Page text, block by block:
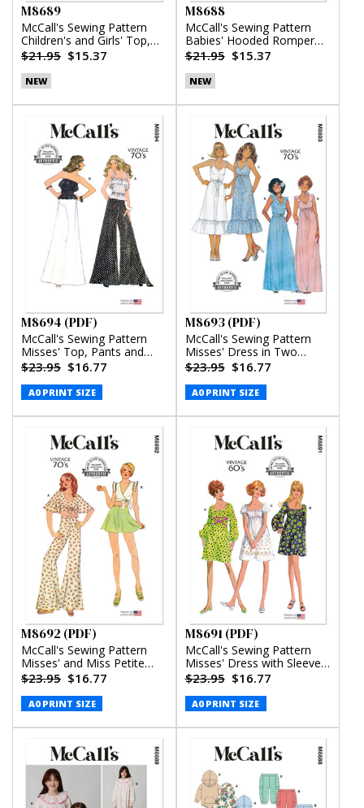
M8689
McCall's Sewing Pattern
Children's and Girls' Top,
Nightgown and Pants
$21.95 $15.37
NEW
M8688
McCall's Sewing Pattern
Babies' Hooded Romper
and Pants
$21.95 $15.37
NEW
M8694 (PDF)
McCall's Sewing Pattern
Misses' Top, Pants and
Skirt (PDF)
$23.95 $16.77
A0 PRINT SIZE
M8693 (PDF)
McCall's Sewing Pattern
Misses' Dress in Two
Lengths (PDF)
$23.95 $16.77
A0 PRINT SIZE
M8692 (PDF)
McCall's Sewing Pattern
Misses' and Miss Petite
Top, Pants and Shorts
(PDF)
$23.95 $16.77
A0 PRINT SIZE
M8691 (PDF)
McCall's Sewing Pattern
Misses' Dress with Sleeve
Variations (PDF)
$23.95 $16.77
A0 PRINT SIZE